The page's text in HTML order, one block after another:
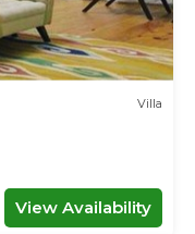
Villa
View Availability